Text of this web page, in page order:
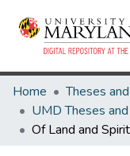
Home